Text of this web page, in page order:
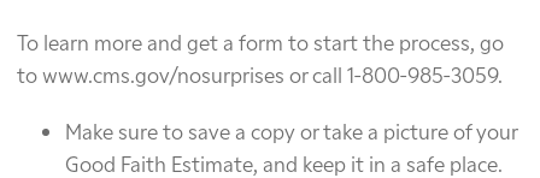
To learn more and get a form to start the process, go
to www.cms.gov/nosurprises or call 1-800-985-3059.
Make sure to save a copy or take a picture of your
Good Faith Estimate, and keep it in a safe place.